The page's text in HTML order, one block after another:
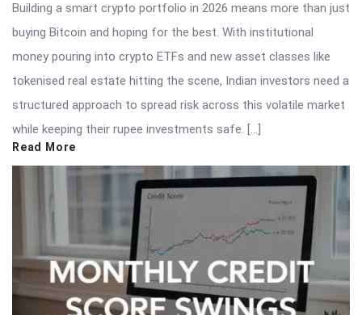
Building a smart crypto portfolio in 2026 means more than just
buying Bitcoin and hoping for the best. With institutional
money pouring into crypto ETFs and new asset classes like
tokenised real estate hitting the scene, Indian investors need a
structured approach to spread risk across this volatile market
while keeping their rupee investments safe. […]
Read More